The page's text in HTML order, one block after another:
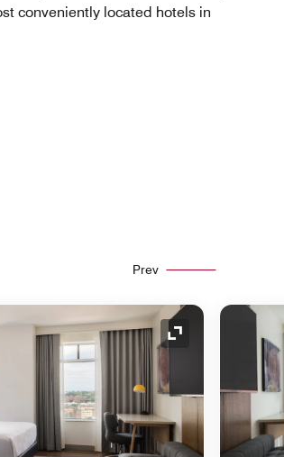
conveniently located hotels in
Prev
Expand Icon